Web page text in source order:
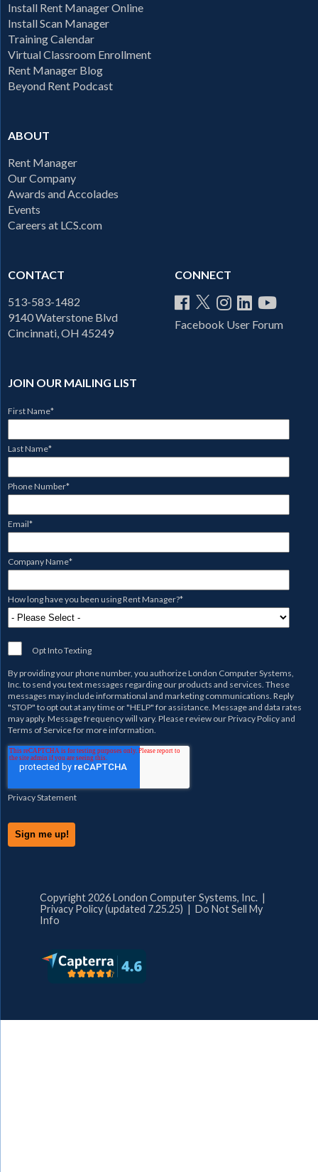
Install Rent Manager Online
Install Scan Manager
Training Calendar
Virtual Classroom Enrollment
Rent Manager Blog
Beyond Rent Podcast
ABOUT
Rent Manager
Our Company
Awards and Accolades
Events
Careers at LCS.com
CONTACT
513-583-1482
9140 Waterstone Blvd
Cincinnati, OH 45249
CONNECT
Facebook User Forum
JOIN OUR MAILING LIST
First Name*
Last Name*
Phone Number*
Email*
Company Name*
How long have you been using Rent Manager?*
Opt Into Texting
By providing your phone number, you authorizeLondon Computer Systems,
Inc.to send you text messages regarding our products and services. These
messages may include informational and marketing communications. Reply
"STOP" to opt out at any time or "HELP" for assistance. Message and data rates
may apply. Message frequency will vary. Please review ourPrivacy Policyand
Terms of Servicefor more information.
Privacy Statement
Copyright 2026 London Computer Systems, Inc. |
Privacy Policy (updated 7.25.25) | Do Not Sell My
Info